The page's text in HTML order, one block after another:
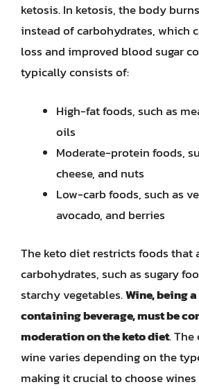
ketosis. In ketosis, the body
instead of carbohydrates, which
loss and improved blood sugar
typically consists of:
High-fat foods, such as
oils
Moderate-protein foods,
cheese, and nuts
Low-carb foods, such as
avocado, and berries
The keto diet restricts foods that
carbohydrates, such as sugary
starchy vegetables.Wine, being
containing beverage, must be
moderation on the keto diet.
wine varies depending on the
making it crucial to choose